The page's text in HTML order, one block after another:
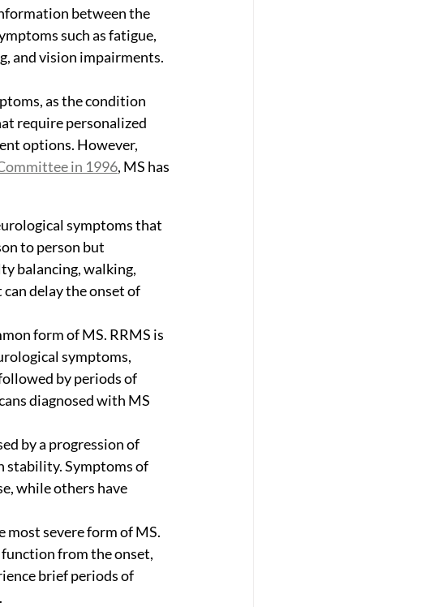
between the
such as fatigue,
and vision impairments.
as the condition
require personalized
options. However,
in 1996, MS has
symptoms that
to person but
balancing, walking,
delay the onset of
form of MS. RRMS is
symptoms,
by periods of
diagnosed with MS
by a progression of
stability. Symptoms of
while others have
most severe form of MS.
from the onset,
brief periods of